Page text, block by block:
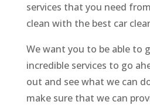
services that you need
clean with the best car
We want you to be able to
incredible services to go
out and see what we can
make sure that we can